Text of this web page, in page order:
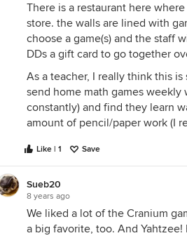
There is a restaurant here
store. the walls are lined with
choose a game(s) and the staff
DDs a gift card to go together
As a teacher, I really think this
send home math games weekly
constantly) and find they learn
amount of pencil/paper work (I
Like | 1 Save
Sueb20
8 years ago
We liked a lot of the Cranium
a big favorite, too. And